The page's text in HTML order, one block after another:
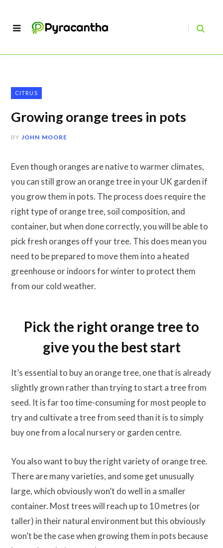
CITRUS
Growing orange trees in pots
BY JOHN MOORE
Even though oranges are native to warmer climates,
you can still grow an orange tree in your UK garden if
you grow them in pots. The process does require the
right type of orange tree, soil composition, and
container, but when done correctly, you will be able to
pick fresh oranges off your tree. This does mean you
need to be prepared to move them into a heated
greenhouse or indoors for winter to protect them
from our cold weather.
Pick the right orange tree to
give you the best start
It’s essential to buy an orange tree, one that is already
slightly grown rather than trying to start a tree from
seed. It is far too time-consuming for most people to
try and cultivate a tree from seed than it is to simply
buy one from a local nursery or garden centre.
You also want to buy the right variety of orange tree.
There are many varieties, and some get unusually
large, which obviously won’t do well in a smaller
container. Most trees will reach up to 10 metres (or
taller) in their natural environment but this obviously
won’t be the case when growing them in pots because